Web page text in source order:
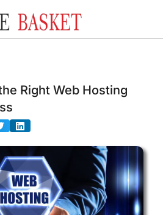
Right Web Hosting